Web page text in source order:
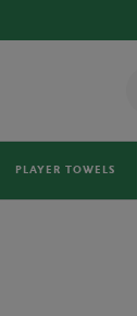
PLAYER TOWELS